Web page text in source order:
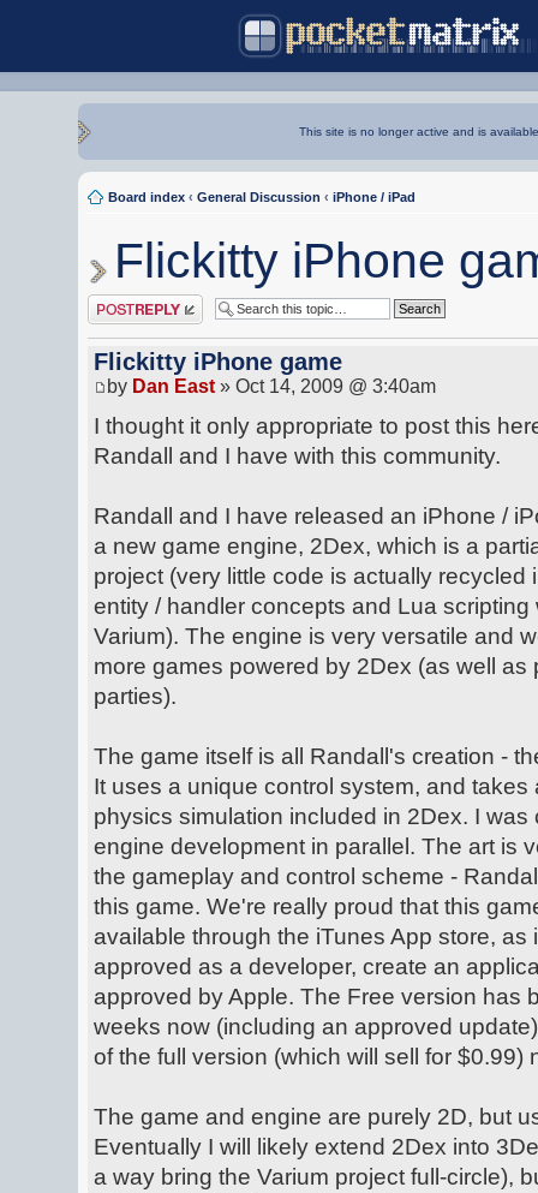
This site is no longer active and is
Board index ‹ General Discussion ‹ iPhone / iPad
Flickitty iPhone
Post a reply
Flickitty iPhone game
by Dan East » Oct 14, 2009 @ 3:40am
I thought it only appropriate to post this
Randall and I have with this community.
Randall and I have released an iPhone /
a new game engine, 2Dex, which is a
project (very little code is actually recycled
entity / handler concepts and Lua
Varium). The engine is very versatile and
more games powered by 2Dex (as well as
parties).
The game itself is all Randall's creation -
It uses a unique control system, and
physics simulation included in 2Dex. I
engine development in parallel. The art is
the gameplay and control scheme -
this game. We're really proud that this
available through the iTunes App store,
approved as a developer, create an
approved by Apple. The Free version has
weeks now (including an approved
of the full version (which will sell for $0.99)
The game and engine are purely 2D, but
Eventually I will likely extend 2Dex into
a way bring the Varium project full-circle),